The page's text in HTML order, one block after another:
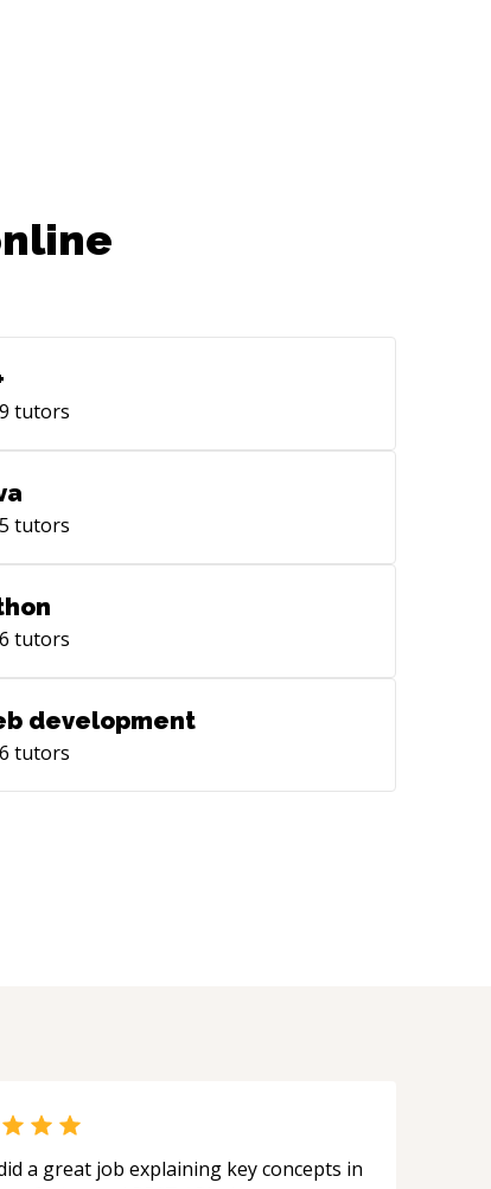
tutors
tutors
tutors
development
tutors
a great job explaining key concepts in